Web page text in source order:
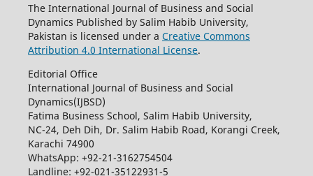
The International Journal of Business and Social
Dynamics Published by Salim Habib University,
Pakistan is licensed under a Creative Commons
Attribution 4.0 International License.
Editorial Office
International Journal of Business and Social
Dynamics(IJBSD)
Fatima Business School, Salim Habib University,
NC-24, Deh Dih, Dr. Salim Habib Road, Korangi Creek,
Karachi 74900
WhatsApp: +92-21-3162754504
Landline: +92-021-35122931-5